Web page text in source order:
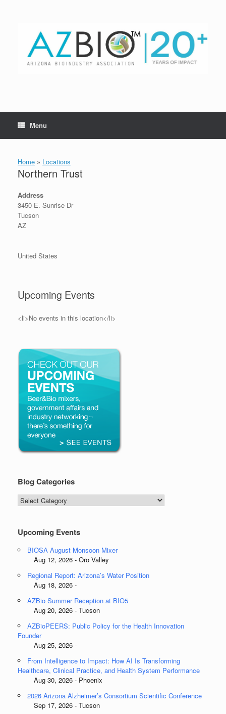
Menu
Home » Locations
Northern Trust
Address
3450 E. Sunrise Dr
Tucson
AZ
United States
Upcoming Events
<li>No events in this location</li>
Blog Categories
Blog
Categories
Upcoming Events
BIOSA August Monsoon Mixer
Aug 12, 2026 - Oro Valley
Regional Report: Arizona’s Water Position
Aug 18, 2026 -
AZBio Summer Reception at BIO5
Aug 20, 2026 - Tucson
AZBioPEERS: Public Policy for the Health Innovation
Founder
Aug 25, 2026 -
From Intelligence to Impact: How AI Is Transforming
Healthcare, Clinical Practice, and Health System Performance
Aug 30, 2026 - Phoenix
2026 Arizona Alzheimer’s Consortium Scientific Conference
Sep 17, 2026 - Tucson